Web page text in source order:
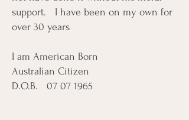
support. I have been on my own for
over 30 years
I am American Born
Australian Citizen
D.O.B. 07 07 1965